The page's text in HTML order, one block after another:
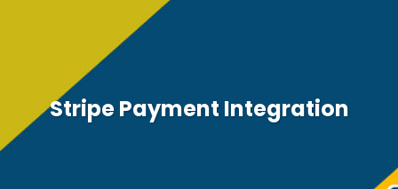
Stripe Payment Integration